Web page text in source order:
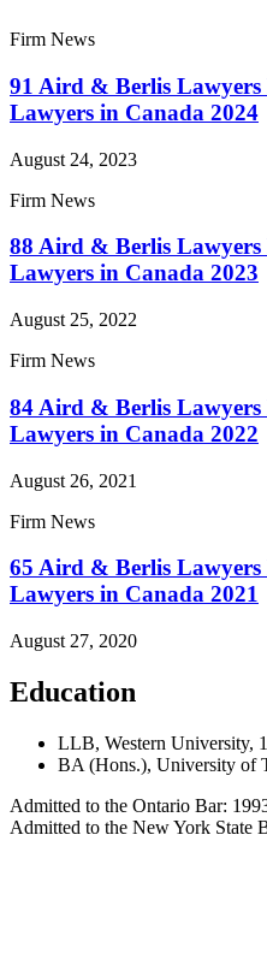
Firm News
91 Aird & Berlis Lawyers
Lawyers in Canada 2024
August 24, 2023
Firm News
88 Aird & Berlis Lawyers
Lawyers in Canada 2023
August 25, 2022
Firm News
84 Aird & Berlis Lawyers
Lawyers in Canada 2022
August 26, 2021
Firm News
65 Aird & Berlis Lawyers
Lawyers in Canada 2021
August 27, 2020
Education
LLB, Western University,
BA (Hons.), University of
Admitted to the Ontario Bar:
Admitted to the New York State